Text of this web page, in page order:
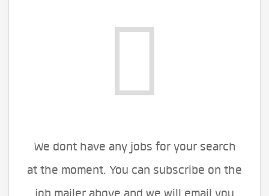
We dont have any jobs for your search
at the moment. You can subscribe on the